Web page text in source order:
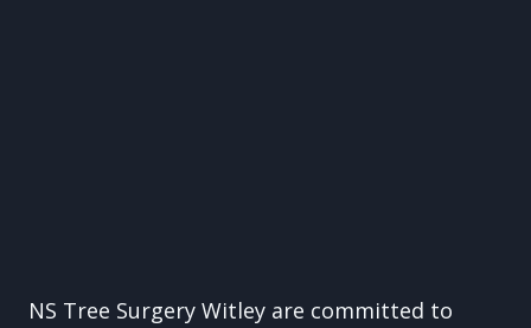
NS Tree Surgery Witley are committed to